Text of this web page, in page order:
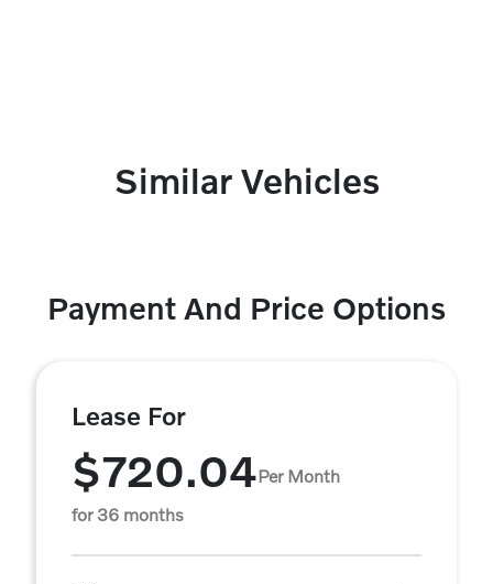
Similar Vehicles
Payment And Price Options
Lease For
$720.04Per Month
for 36 months